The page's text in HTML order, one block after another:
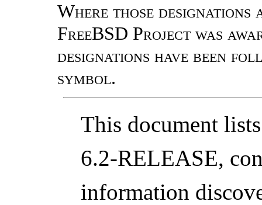
Where those designations
FreeBSD Project was
designations have been
symbol.
This document
6.2-RELEASE,
information